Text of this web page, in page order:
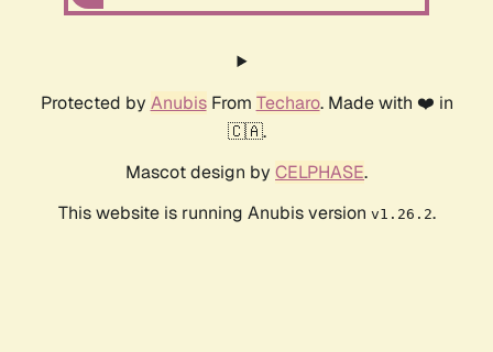
Protected by AnubisFrom Techaro. Made with ❤️ in
🇨🇦.
Mascot design by CELPHASE.
This website is running Anubis version v1.26.2.